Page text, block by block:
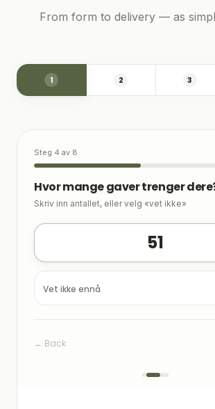
From form to delivery — as
1 2 3
Steg 4 av 8
Hvor mange gaver trenger
Skriv inn antallet, eller velg «vet ikke»
51
Vet ikke ennå
← Back